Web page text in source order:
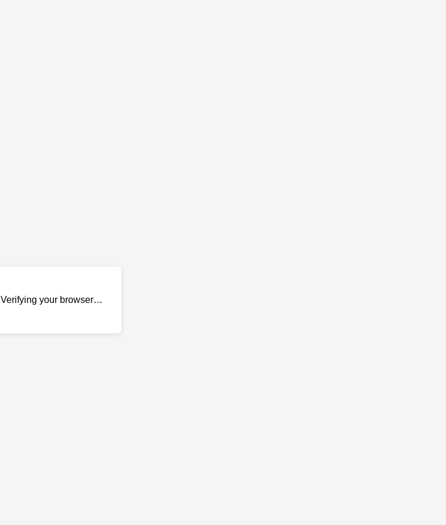
Verifying your browser…